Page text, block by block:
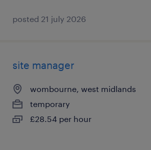
posted 21 july 2026
site manager
wombourne, west midlands
temporary
£28.54 per hour